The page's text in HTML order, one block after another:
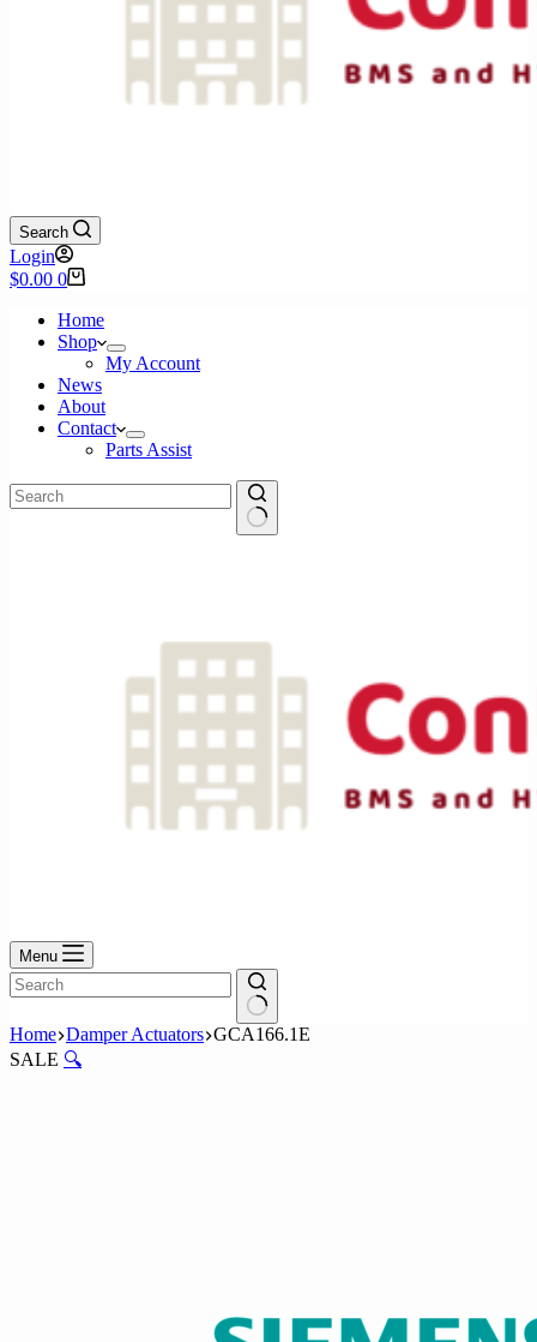
Search
Login
Shopping
$0.00 0
Home
Shop
My Account
News
About
Contact
Parts Assist
Menu
No
results
Home Damper Actuators GCA166.1E
SALE 🔍